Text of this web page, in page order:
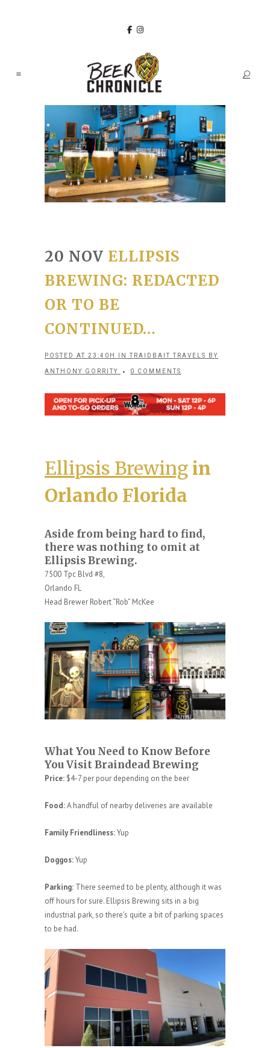
20 NOV ELLIPSIS
BREWING: REDACTED
OR TO BE
CONTINUED…
POSTED AT 23:40H INTRAIDBAIT TRAVELS BY
ANTHONY GORRITY 0 COMMENTS
Ellipsis Brewing in
Orlando Florida
Aside from being hard to find,
there was nothing to omit at
Ellipsis Brewing.
7500 Tpc Blvd #8,
Orlando FL
Head Brewer Robert “Rob” McKee
What You Need to Know Before
You Visit Braindead Brewing
Price: $4-7 per pour depending on the beer
Food:A handful of nearby deliveries are available
Family Friendliness:Yup
Doggos:Yup
Parking: There seemed to be plenty, although it was
off hours for sure. Ellipsis Brewing sits in a big
industrial park, so there’s quite a bit of parking spaces
to be had.